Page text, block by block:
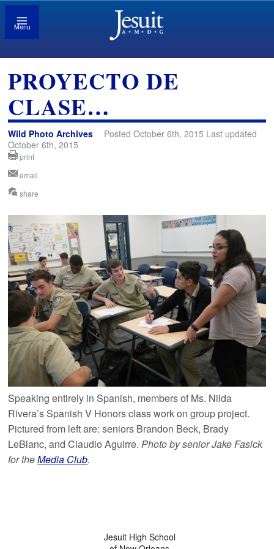
Menu
PROYECTO DE
CLASE…
Wild Photo Archives
Posted October 6th, 2015 Last updated
October 6th, 2015
print
email
share
Speaking entirely in Spanish, members of Ms. Nilda
Rivera’s Spanish V Honors class work on group project.
Pictured from left are: seniors Brandon Beck, Brady
LeBlanc, and Claudio Aguirre.Photo by senior Jake Fasick
for theMedia Club.
Jesuit High School